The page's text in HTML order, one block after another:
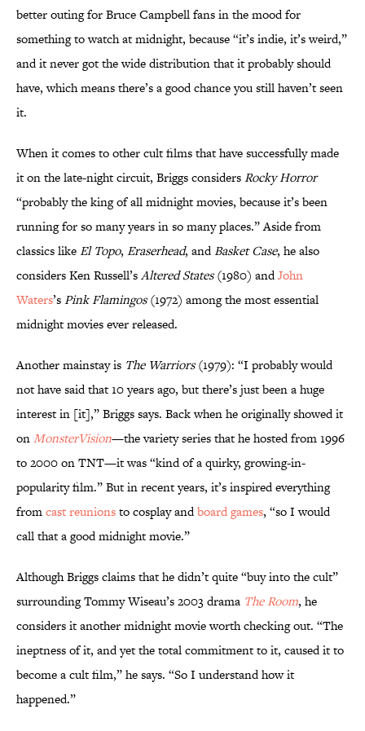
better outing for Bruce Campbell fans in the mood for
something to watch at midnight, because “it’s indie, it’s weird,”
and it never got the wide distribution that it probably should
have, which means there’s a good chance you still haven’t seen
it.
When it comes to other cult films that have successfully made
it on the late-night circuit, Briggs considersRocky Horror
“probably the king of all midnight movies, because it’s been
running for so many years in so many places.” Aside from
classics likeEl Topo, Eraserhead, andBasket Case, he also
considers Ken Russell’sAltered States(1980) andJohn
Waters’sPink Flamingos(1972) among the most essential
midnight movies ever released.
Another mainstay is The Warriors(1979): “I probably would
not have said that 10 years ago, but there’s just been a huge
interest in [it],” Briggs says. Back when he originally showed it
onMonsterVision—the variety series that he hosted from 1996
to 2000 on TNT—it was “kind of a quirky, growing-in-
popularity film.” But in recent years, it’s inspired everything
fromcast reunionsto cosplay andboard games, “so I would
call that a good midnight movie.”
Although Briggs claims that he didn’t quite “buy into the cult”
surrounding Tommy Wiseau’s 2003 drama The Room, he
considers it another midnight movie worth checking out. “The
ineptness of it, and yet the total commitment to it, caused it to
become a cult film,” he says. “So I understand how it
happened.”